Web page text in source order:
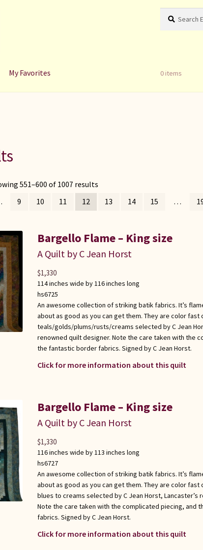
for:
My Favorites 0 items
551–600 of 1007 results
9 10 11 12 13 14 15 …
Bargello Flame – King size
A Quilt by C Jean Horst
114 inches wide by 116 inches long
hs6725
An awesome collection of striking batik fabrics. It’s
about as good as you can get them. They are color fast
teals/golds/plums/rusts/creams selected by C Jean
renowned quilt designer. Note the care taken with the
the fantastic border fabrics. Signed by C Jean Horst.
Click for more information about this quilt
$1,330
Bargello Flame – King size
A Quilt by C Jean Horst
116 inches wide by 113 inches long
hs6727
An awesome collection of striking batik fabrics. It’s
about as good as you can get them. They are color
blues to creams selected by C Jean Horst, Lancaster’s
Note the care taken with the complicated piecing, and
fabrics. Signed by C Jean Horst.
Click for more information about this quilt
$1,330